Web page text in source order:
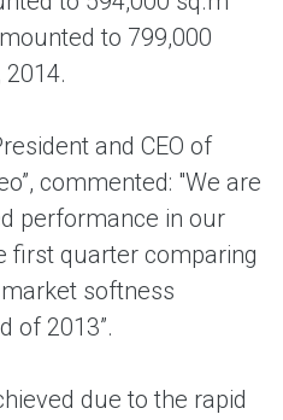
to 799,000
2014.
and CEO of
commented: "We are
performance in our
first quarter comparing
softness
of 2013”.
due to the rapid